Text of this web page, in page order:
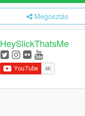
Megosztás
HeySlickThatsMe